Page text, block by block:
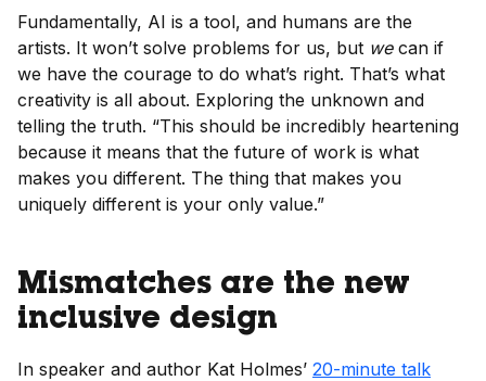
Fundamentally, AI is a tool, and humans are the
artists. It won’t solve problems for us, but wecan if
we have the courage to do what’s right. That’s what
creativity is all about. Exploring the unknown and
telling the truth. “This should be incredibly heartening
because it means that the future of work is what
makes you different. The thing that makes you
uniquely different is your only value.”
Mismatches are the new
inclusive design
In speaker and author Kat Holmes’ 20-minute talk